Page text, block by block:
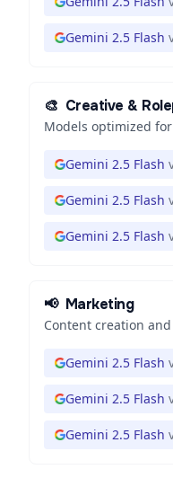
Gemini 2.5 Flash
🎨 Creative &
Models optimized
Gemini 2.5 Flash
Gemini 2.5 Flash
Gemini 2.5 Flash
📢 Marketing
Content creation
Gemini 2.5 Flash
Gemini 2.5 Flash
Gemini 2.5 Flash